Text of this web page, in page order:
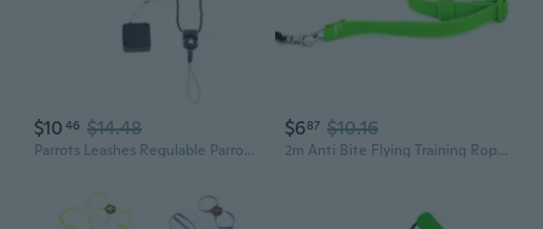
$10 46 $14.48
Parrots Leashes Regulable Parrots Tethers Durability Bird Leading Harnesses
$687 $10.16
2m Anti Bite Flying Training Rope Parrot Bird Leash Ultralight Harnesses Band